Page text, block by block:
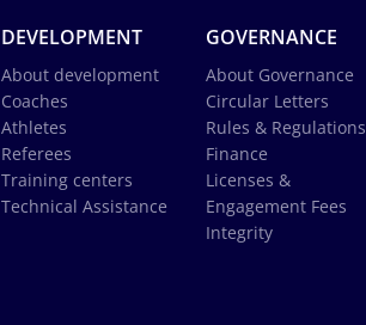
DEVELOPMENT
About development
Coaches
Athletes
Referees
Training centers
Technical Assistance
GOVERNANCE
About Governance
Circular Letters
Rules & Regulations
Finance
Licenses &
Engagement Fees
Integrity